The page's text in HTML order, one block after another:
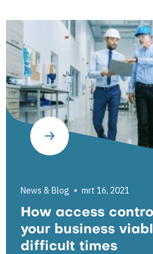
News & Blog mrt 16, 2021
How access
your business
difficult times